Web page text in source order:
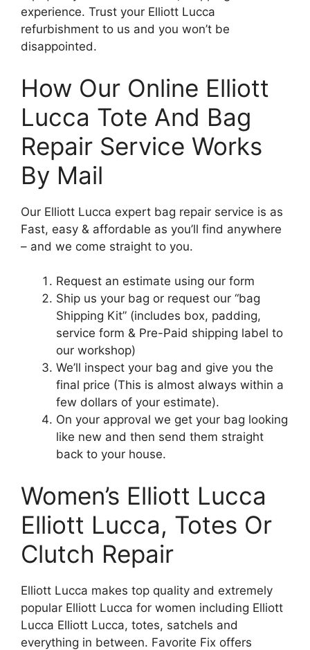
experience. Trust your Elliott Lucca
refurbishment to us and you won’t be
disappointed.
How Our Online Elliott
Lucca Tote And Bag
Repair Service Works
By Mail
Our Elliott Lucca expert bag repair service is as
Fast, easy & affordable as you’ll find anywhere
– and we come straight to you.
Request an estimate using our form
Ship us your bag or request our “bag
Shipping Kit” (includes box, padding,
service form & Pre-Paid shipping label to
our workshop)
We’ll inspect your bag and give you the
final price (This is almost always within a
few dollars of your estimate).
On your approval we get your bag looking
like new and then send them straight
back to your house.
Women’s Elliott Lucca
Elliott Lucca, Totes Or
Clutch Repair
Elliott Lucca makes top quality and extremely
popular Elliott Lucca for women including Elliott
Lucca Elliott Lucca, totes, satchels and
everything in between. Favorite Fix offers